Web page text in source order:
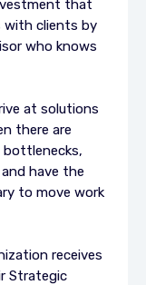
that
with clients by
who knows
at solutions
there are
bottlenecks,
have the
to move work
receives
Strategic